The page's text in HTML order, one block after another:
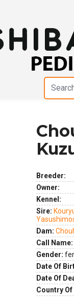
Breeder:
Owner:
Kennel:
Sire:
Dam:
Call Name:
Gender:
Date Of
Date Of
Country